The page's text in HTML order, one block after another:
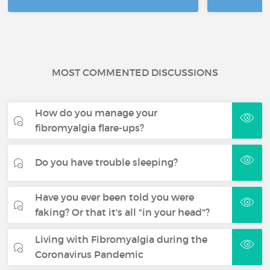
MOST COMMENTED DISCUSSIONS
How do you manage your
fibromyalgia flare-ups?
Do you have trouble sleeping?
Have you ever been told you were
faking? Or that it's all "in your head"?
Living with Fibromyalgia during the
Coronavirus Pandemic